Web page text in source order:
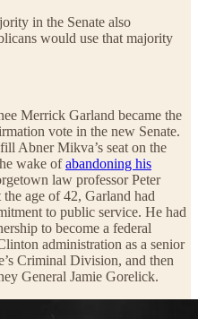
in the Senate also
would use that majority
Merrick Garland became the
vote in the new Senate.
Abner Mikva’s seat on the
wake ofabandoning his
law professor Peter
age of 42, Garland had
to public service. He had
to become a federal
administration as a senior
Criminal Division, and then
General Jamie Gorelick.